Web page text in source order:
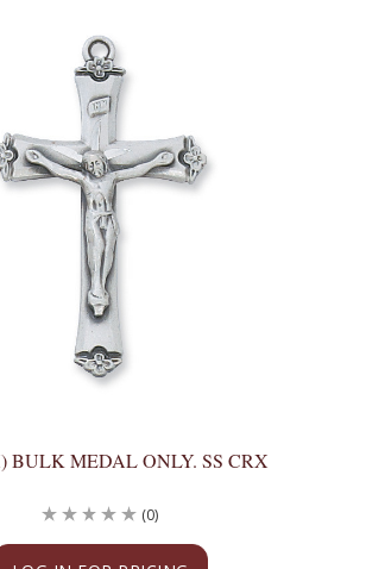
BULK MEDAL ONLY. SS CRX
(0)